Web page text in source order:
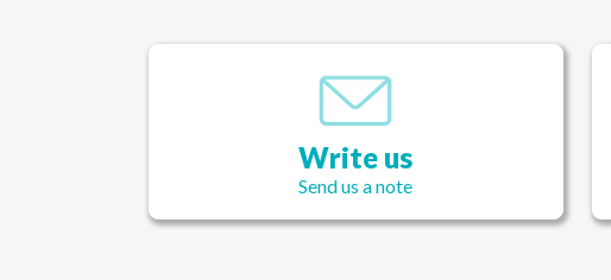
Write us
Send us a note